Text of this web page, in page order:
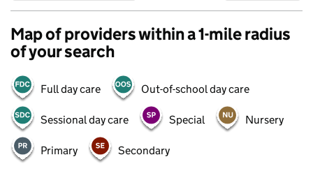
Map of providers within a 1-mile radius
of your search
Full day care Out-of-school day care
Sessional day care Special Nursery
Primary Secondary